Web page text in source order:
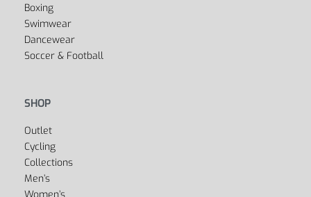
Boxing
Swimwear
Dancewear
Soccer & Football
SHOP
Outlet
Cycling
Collections
Men’s